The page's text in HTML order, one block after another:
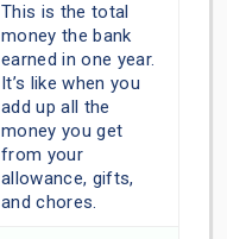
This is the total
money the bank
earned in one year.
It’s like when you
add up all the
money you get
from your
allowance, gifts,
and chores.